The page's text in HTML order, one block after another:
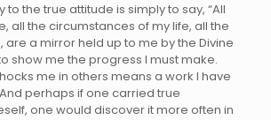
to the true attitude is simply to say, “All
all the circumstances of my life, all the
a mirror held up to me by the Divine
show me the progress I must make.
me in others means a work I have
perhaps if one carried true
one would discover it more often in